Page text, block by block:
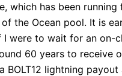
which has been
the Ocean pool. It is
I were to wait for an on-
60 years to receive
BOLT12 lightning payout